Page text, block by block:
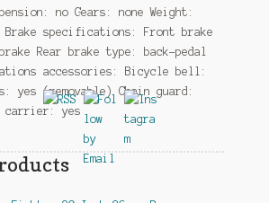
no Gears: none Weight:
Brake specifications: Front brake
Rear brake type: back-pedal
accessories: Bicycle bell:
yes (removable) Chain guard:
carrier: yes